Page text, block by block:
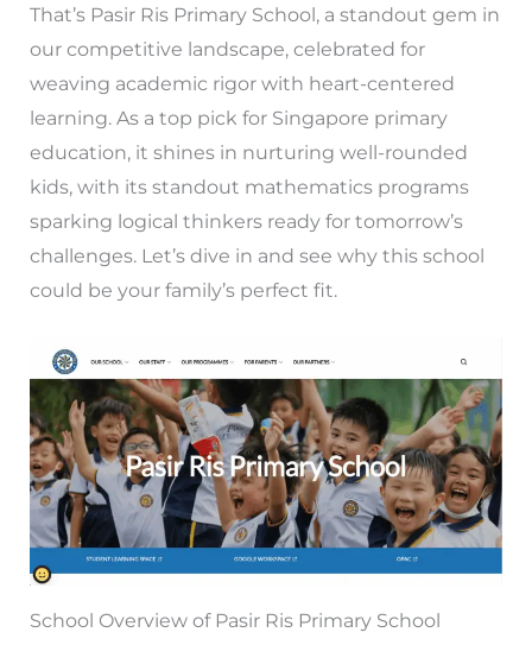
That’s Pasir Ris Primary School, a standout gem in
our competitive landscape, celebrated for
weaving academic rigor with heart-centered
learning. As a top pick for Singapore primary
education, it shines in nurturing well-rounded
kids, with its standout mathematics programs
sparking logical thinkers ready for tomorrow’s
challenges. Let’s dive in and see why this school
could be your family’s perfect fit.
School Overview of Pasir Ris Primary School